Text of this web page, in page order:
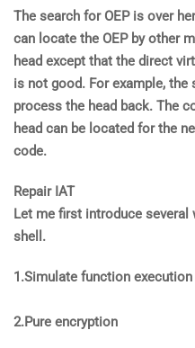
The search for OEP is over
can locate the OEP by other
head except that the direct
is not good. For example,
process the head back. The
head can be located for the
code.
Repair IAT
Let me first introduce several
shell.
1.Simulate function execution
2.Pure encryption